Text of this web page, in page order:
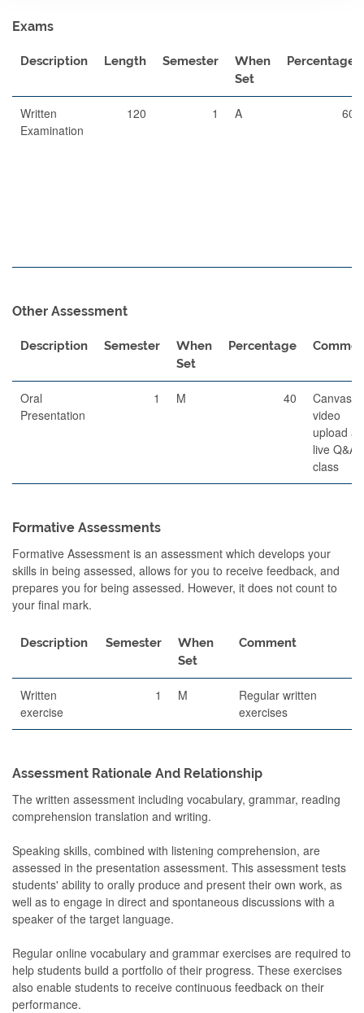
Exams
Description Length Semester
When
Set
Percentage
Written
Examination
120 1 A 60
Other Assessment
Description Semester
When
Set
Percentage
Oral
Presentation
1 M 40
Canvas
video
upload
live Q&A
class
Formative Assessments
Formative Assessment is an assessment which develops your
skills in being assessed, allows for you to receive feedback, and
prepares you for being assessed. However, it does not count to
your final mark.
Description Semester
When
Set
Comment
Written
exercise
1 M
Regular written
exercises
Assessment Rationale And Relationship
The written assessment including vocabulary, grammar, reading
comprehension translation and writing.
Speaking skills, combined with listening comprehension, are
assessed in the presentation assessment. This assessment tests
students' ability to orally produce and present their own work, as
well as to engage in direct and spontaneous discussions with a
speaker of the target language.
Regular online vocabulary and grammar exercises are required to
help students build a portfolio of their progress. These exercises
also enable students to receive continuous feedback on their
performance.